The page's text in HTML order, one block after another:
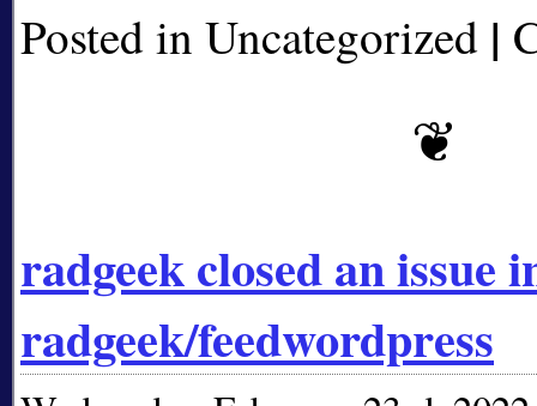
Posted in Uncategorized |
radgeek closed an issue
radgeek/feedwordpress